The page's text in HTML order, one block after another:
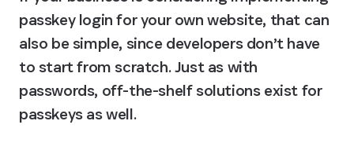
passkey login for your own website, that can
also be simple, since developers don’t have
to start from scratch. Just as with
passwords, off-the-shelf solutions exist for
passkeys as well.